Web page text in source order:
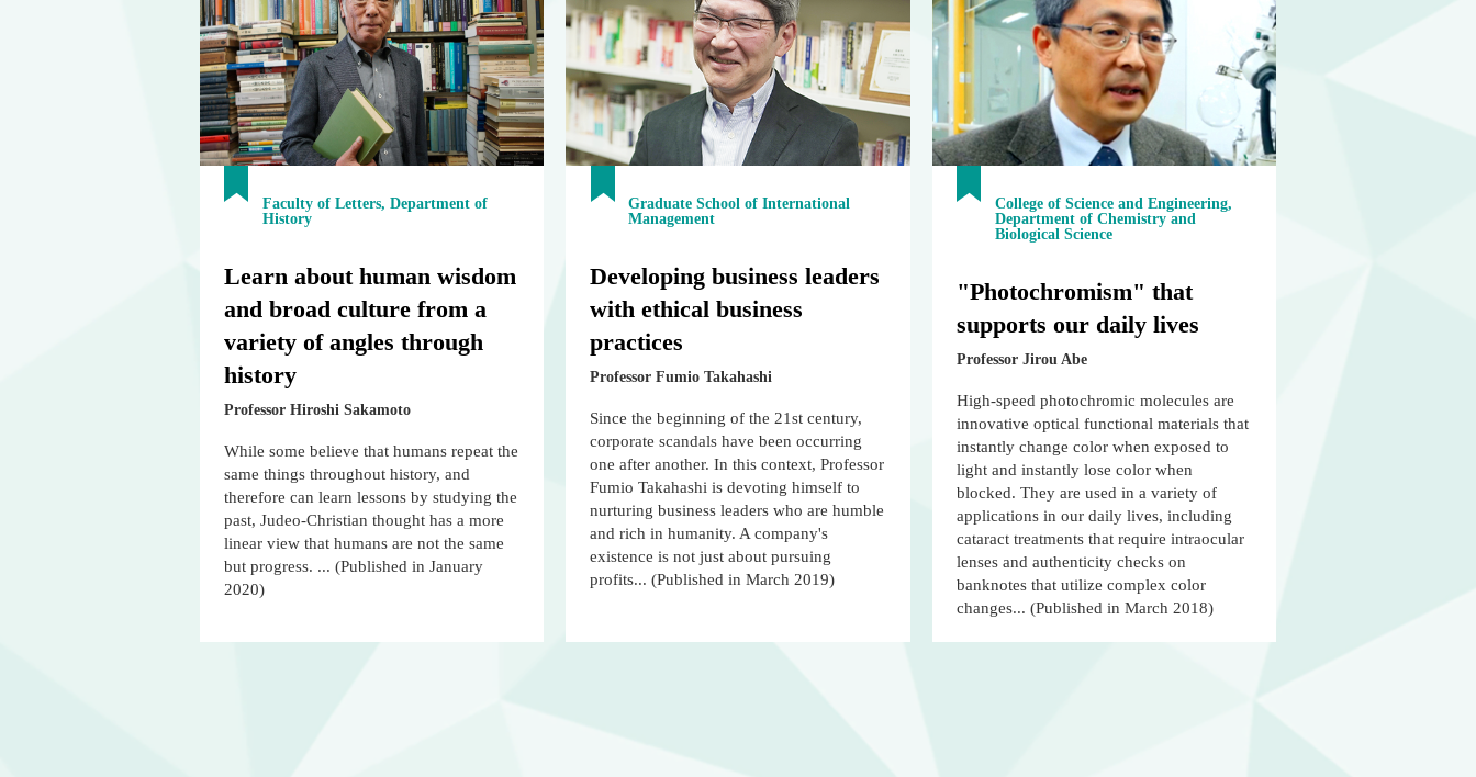
Faculty of Letters, Department of
History
Learn about human wisdom
and broad culture from a
variety of angles through
history
Professor Hiroshi Sakamoto
While some believe that humans repeat the
same things throughout history, and
therefore can learn lessons by studying the
past, Judeo-Christian thought has a more
linear view that humans are not the same
but progress. ... (Published in January
2020)
Graduate School of International
Management
Developing business leaders
with ethical business
practices
Professor Fumio Takahashi
Since the beginning of the 21st century,
corporate scandals have been occurring
one after another. In this context, Professor
Fumio Takahashi is devoting himself to
nurturing business leaders who are humble
and rich in humanity. A company's
existence is not just about pursuing
profits... (Published in March 2019)
College of Science and Engineering,
Department of Chemistry and
Biological Science
"Photochromism" that
supports our daily lives
Professor Jirou Abe
High-speed photochromic molecules are
innovative optical functional materials that
instantly change color when exposed to
light and instantly lose color when
blocked. They are used in a variety of
applications in our daily lives, including
cataract treatments that require intraocular
lenses and authenticity checks on
banknotes that utilize complex color
changes... (Published in March 2018)